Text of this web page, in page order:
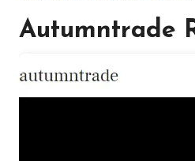
Autumntrade